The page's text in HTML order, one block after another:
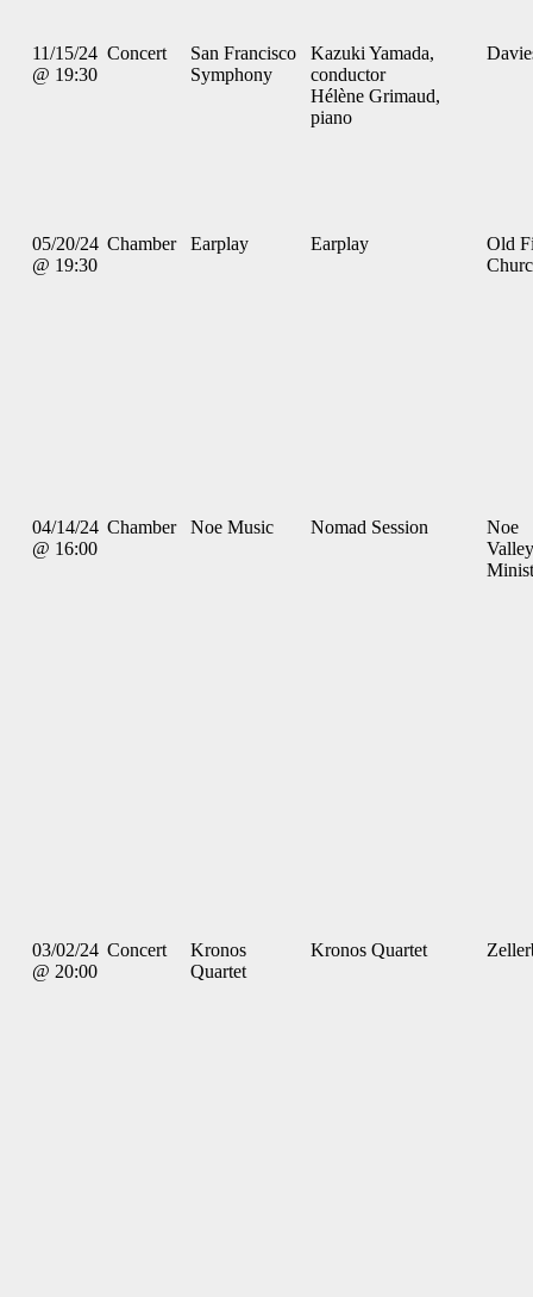
11/15/24
@ 19:30
Concert
San Francisco
Symphony
Kazuki Yamada,
conductor
Hélène Grimaud,
piano
05/20/24
@ 19:30
Chamber Earplay Earplay
Old
04/14/24
@ 16:00
Chamber Noe Music Nomad Session
Noe
Valley
03/02/24
@ 20:00
Concert
Kronos
Quartet
Kronos Quartet